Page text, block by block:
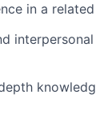
in a